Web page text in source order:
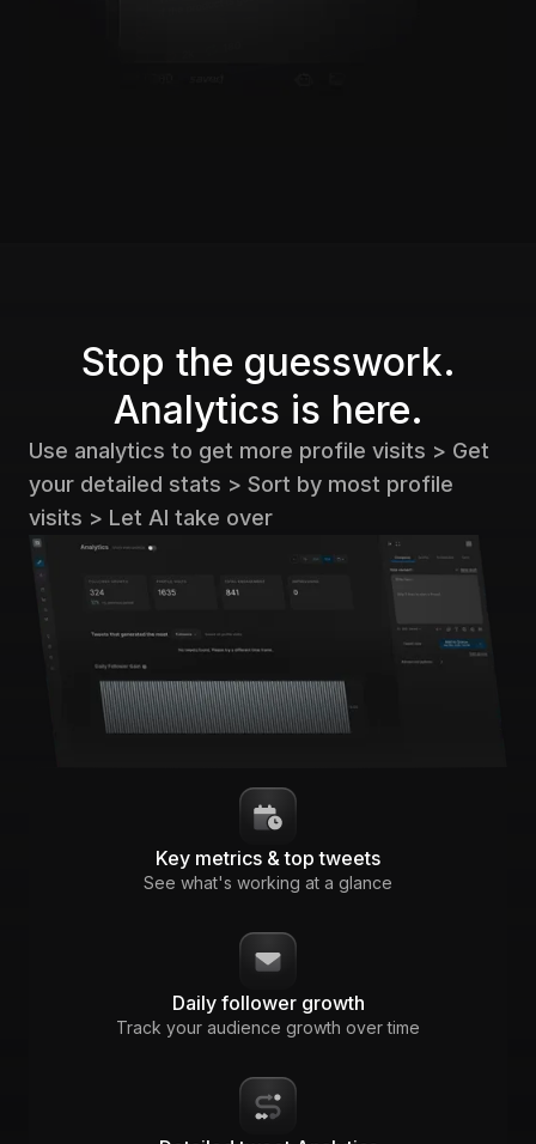
Stop the guesswork.
Analytics is here.
Use analytics to get more profile visits > Get
your detailed stats > Sort by most profile
visits > Let AI take over
Key metrics & top tweets
See what's working at a glance
Daily follower growth
Track your audience growth over time